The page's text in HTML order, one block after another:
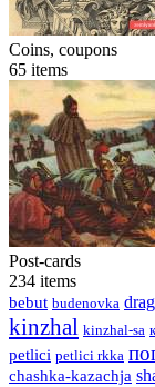
Coins, coupons
65 items
Post-cards
234 items
bebut budenovka
kinzhal kinzhal-sa
petlici petlici rkka
сhashka-kazachja